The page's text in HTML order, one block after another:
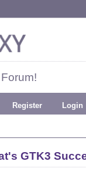
Register Login
GTK3